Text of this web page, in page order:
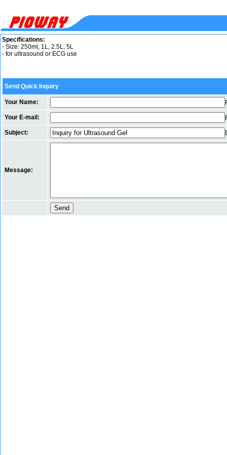
Specifications:
- Size: 250ml, 1L, 2.5L, 5L
- for ultrasound or ECG use
Send Quick Inquiry
Your Name:
Your E-mail:
Subject:
Message: